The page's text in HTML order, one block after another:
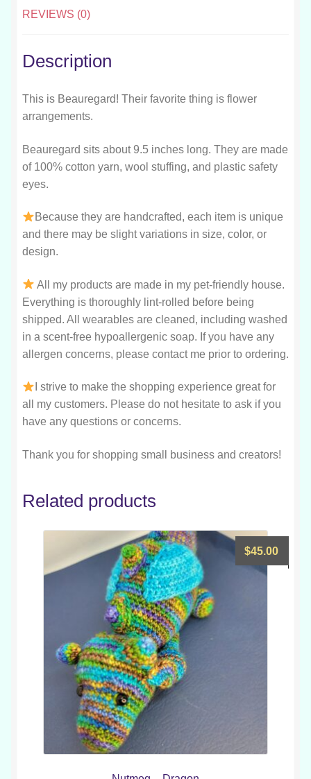
REVIEWS (0)
Description
This is Beauregard! Their favorite thing is flower
arrangements.
Beauregard sits about 9.5 inches long. They are made
of 100% cotton yarn, wool stuffing, and plastic safety
eyes.
Because they are handcrafted, each item is unique
and there may be slight variations in size, color, or
design.
All my products are made in my pet-friendly house.
Everything is thoroughly lint-rolled before being
shipped. All wearables are cleaned, including washed
in a scent-free hypoallergenic soap. If you have any
allergen concerns, please contact me prior to ordering.
I strive to make the shopping experience great for
all my customers. Please do not hesitate to ask if you
have any questions or concerns.
Thank you for shopping small business and creators!
Related products
$45.00